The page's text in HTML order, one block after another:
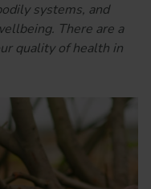
systems, and
There are a
quality of health in